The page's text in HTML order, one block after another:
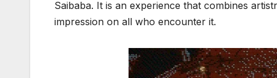
Saibaba. It is an experience that combines
impression on all who encounter it.